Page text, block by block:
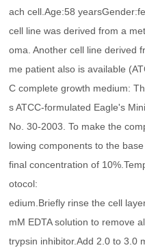
ach cell.Age:58
cell line was derived from a
oma. Another cell line derived
me patient also is available
C complete growth medium:
s ATCC-formulated Eagle's
No. 30-2003. To make the
lowing components to the
final concentration of
otocol: Remove
edium.Briefly rinse the cell
mM EDTA solution to remove
trypsin inhibitor.Add 2.0 to 3.0